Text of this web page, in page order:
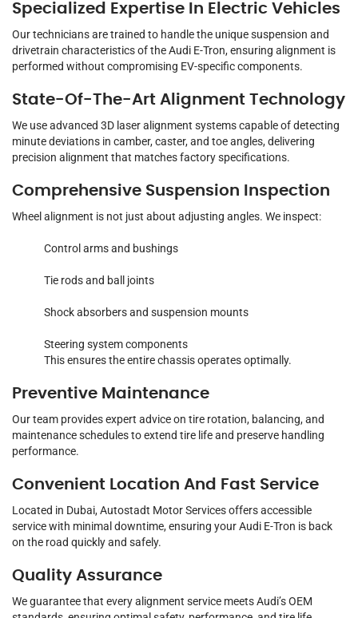
Specialized Expertise In Electric Vehicles
Our technicians are trained to handle the unique suspension and
drivetrain characteristics of the Audi E-Tron, ensuring alignment is
performed without compromising EV-specific components.
State-Of-The-Art Alignment Technology
We use advanced 3D laser alignment systems capable of detecting
minute deviations in camber, caster, and toe angles, delivering
precision alignment that matches factory specifications.
Comprehensive Suspension Inspection
Wheel alignment is not just about adjusting angles. We inspect:
Control arms and bushings
Tie rods and ball joints
Shock absorbers and suspension mounts
Steering system components
This ensures the entire chassis operates optimally.
Preventive Maintenance
Our team provides expert advice on tire rotation, balancing, and
maintenance schedules to extend tire life and preserve handling
performance.
Convenient Location And Fast Service
Located in Dubai, Autostadt Motor Services offers accessible
service with minimal downtime, ensuring your Audi E-Tron is back
on the road quickly and safely.
Quality Assurance
We guarantee that every alignment service meets Audi’s OEM